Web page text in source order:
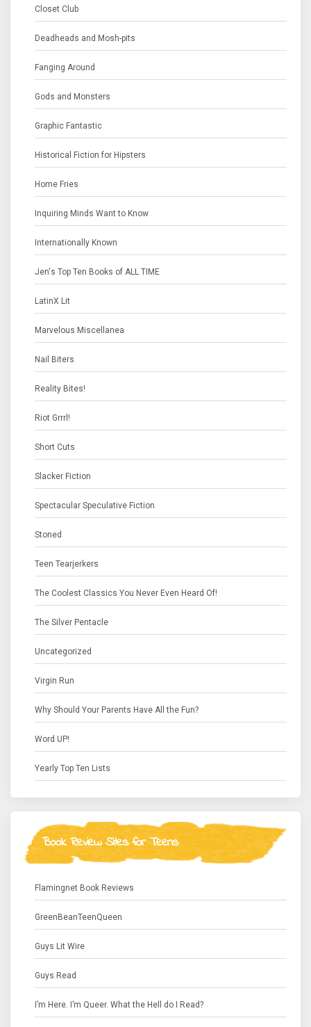
Closet Club
Deadheads and Mosh-pits
Fanging Around
Gods and Monsters
Graphic Fantastic
Historical Fiction for Hipsters
Home Fries
Inquiring Minds Want to Know
Internationally Known
Jen's Top Ten Books of ALL TIME
LatinX Lit
Marvelous Miscellanea
Nail Biters
Reality Bites!
Riot Grrrl!
Short Cuts
Slacker Fiction
Spectacular Speculative Fiction
Stoned
Teen Tearjerkers
The Coolest Classics You Never Even Heard Of!
The Silver Pentacle
Uncategorized
Virgin Run
Why Should Your Parents Have All the Fun?
Word UP!
Yearly Top Ten Lists
Book Review Sites for Teens
Flamingnet Book Reviews
GreenBeanTeenQueen
Guys Lit Wire
Guys Read
I’m Here. I’m Queer. What the Hell do I Read?